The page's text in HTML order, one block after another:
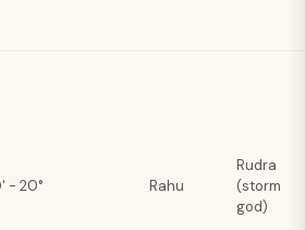
- 20° Rahu
Rudra
(storm
god)